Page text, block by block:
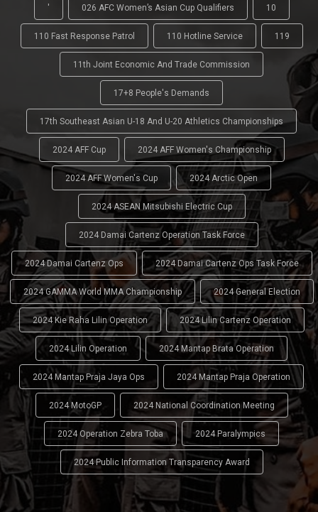
' 026 AFC Women’s Asian Cup Qualifiers 10
110 Fast Response Patrol 110 Hotline Service 119
11th Joint Economic And Trade Commission
17+8 People's Demands
17th Southeast Asian U-18 And U-20 Athletics Championships
2024 AFF Cup 2024 AFF Women's Championship
2024 AFF Women's Cup 2024 Arctic Open
2024 ASEAN Mitsubishi Electric Cup
2024 Damai Cartenz Operation Task Force
2024 Damai Cartenz Ops 2024 Damai Cartenz Ops Task Force
2024 GAMMA World MMA Championship 2024 General Election
2024 Kie Raha Lilin Operation 2024 Lilin Cartenz Operation
2024 Lilin Operation 2024 Mantap Brata Operation
2024 Mantap Praja Jaya Ops 2024 Mantap Praja Operation
2024 MotoGP 2024 National Coordination Meeting
2024 Operation Zebra Toba 2024 Paralympics
2024 Public Information Transparency Award